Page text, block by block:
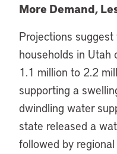
More Demand,
Projections
households in Utah
1.1 million to 2.2
supporting a
dwindling water
state released a
followed by